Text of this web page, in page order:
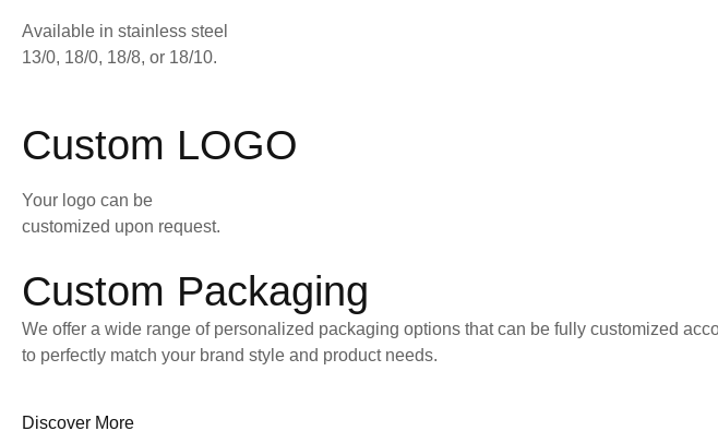
Available in stainless steel
13/0, 18/0, 18/8, or 18/10.
Custom LOGO
Your logo can be
customized upon request.
Custom Packaging
We offer a wide range of personalized packaging options that can be fully customized
to perfectly match your brand style and product needs.
Discover More